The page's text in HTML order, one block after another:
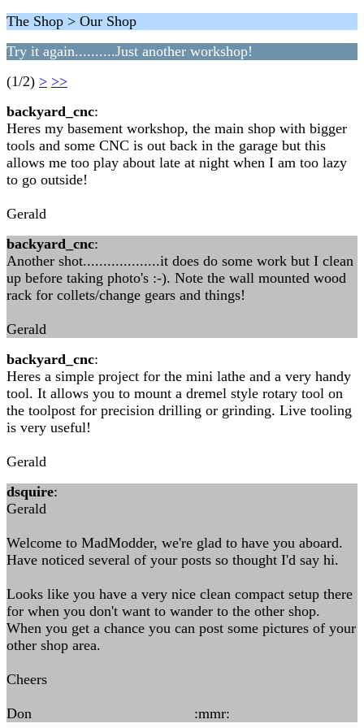
The Shop > Our Shop
Try it again..........Just another workshop!
(1/2) > >>
backyard_cnc:
Heres my basement workshop, the main shop with bigger
tools and some CNC is out back in the garage but this
allows me too play about late at night when I am too lazy
to go outside!
Gerald
backyard_cnc:
Another shot...................it does do some work but I clean
up before taking photo's :-). Note the wall mounted wood
rack for collets/change gears and things!
Gerald
backyard_cnc:
Heres a simple project for the mini lathe and a very handy
tool. It allows you to mount a dremel style rotary tool on
the toolpost for precision drilling or grinding. Live tooling
is very useful!
Gerald
dsquire:
Gerald
Welcome to MadModder, we're glad to have you aboard.
Have noticed several of your posts so thought I'd say hi.
Looks like you have a very nice clean compact setup there
for when you don't want to wander to the other shop.
When you get a chance you can post some pictures of your
other shop area.
Cheers
Don :mmr: